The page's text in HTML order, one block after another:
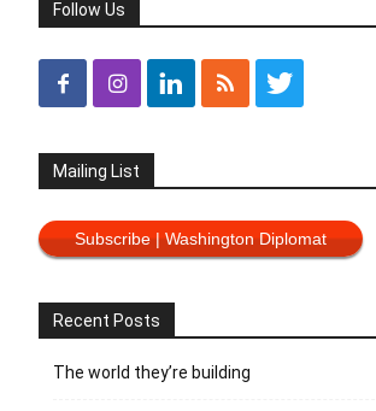
Follow Us
Mailing List
Subscribe | Washington Diplomat
Recent Posts
The world they’re building